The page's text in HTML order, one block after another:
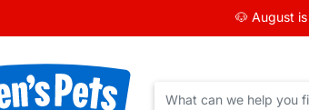
🐶 August